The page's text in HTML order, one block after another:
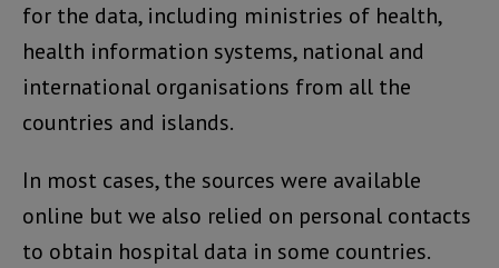
for the data, including ministries of health,
health information systems, national and
international organisations from all the
countries and islands.
In most cases, the sources were available
online but we also relied on personal contacts
to obtain hospital data in some countries.